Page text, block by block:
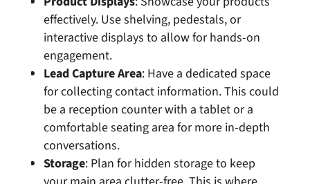
effectively. Use shelving, pedestals, or
interactive displays to allow for hands-on
engagement.
Lead Capture Area: Have a dedicated space
for collecting contact information. This could
be a reception counter with a tablet or a
comfortable seating area for more in-depth
conversations.
Storage: Plan for hidden storage to keep